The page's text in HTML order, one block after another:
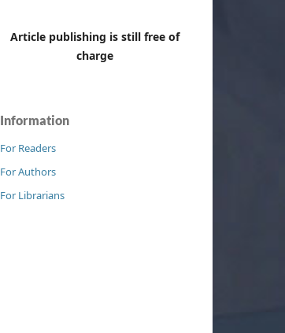
Article publishing is still free of
charge
Information
For Readers
For Authors
For Librarians